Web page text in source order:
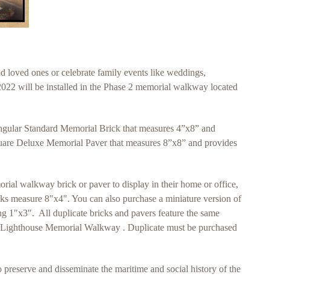
ones or celebrate family events like weddings,
will be installed in the Phase 2 memorial walkway located
Standard Memorial Brick that measures 4”x8” and
Deluxe Memorial Paver that measures 8”x8” and provides
walkway brick or paver to display in their home or office,
measure 8"x4". You can also purchase a miniature version of
1"x3". All duplicate bricks and pavers feature the same
Memorial Walkway . Duplicate must be purchased
and disseminate the maritime and social history of the